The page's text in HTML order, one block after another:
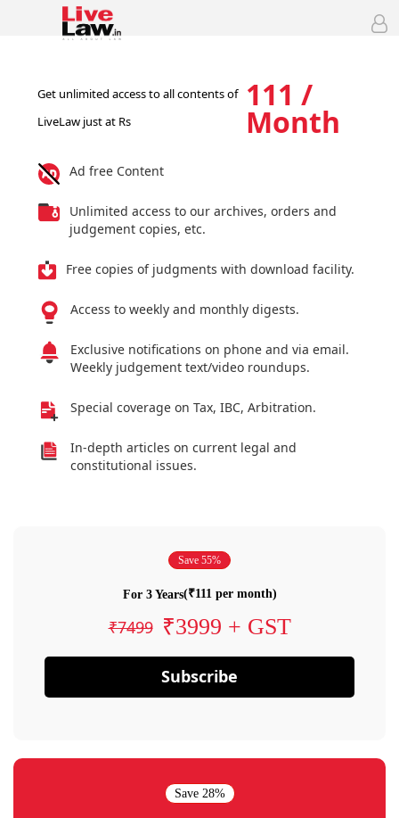
Get unlimited access to all contents of
LiveLaw just at Rs
111 /
Month
Ad free Content
Unlimited access to our archives, orders and
judgement copies, etc.
Free copies of judgments with download facility.
Access to weekly and monthly digests.
Exclusive notifications on phone and via email.
Weekly judgement text/video roundups.
Special coverage on Tax, IBC, Arbitration.
In-depth articles on current legal and
constitutional issues.
Save 55%
For 3 Years(₹111 per month)
₹7499 ₹3999 + GST
Subscribe
Save 28%